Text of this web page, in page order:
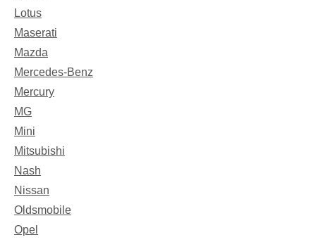
Lotus
Maserati
Mazda
Mercedes-Benz
Mercury
MG
Mini
Mitsubishi
Nash
Nissan
Oldsmobile
Opel